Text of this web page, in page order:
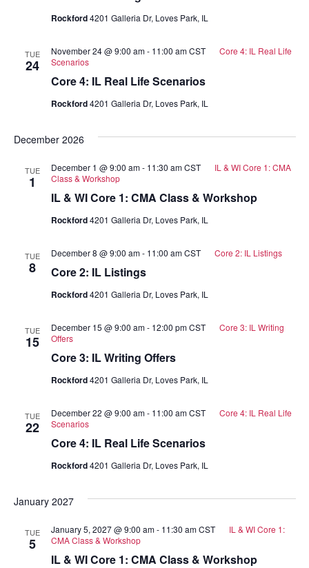
Rockford4201 Galleria Dr, Loves Park, IL
TUE
24
Core 4: IL Real Life Scenarios
November 24 @ 9:00 am- 11:00 am CST
Core 4: IL Real Life
Scenarios
Rockford4201 Galleria Dr, Loves Park, IL
December 2026
TUE
1
IL & WI Core 1: CMA Class & Workshop
December 1 @ 9:00 am- 11:30 am CST
IL & WI Core 1: CMA
Class & Workshop
Rockford4201 Galleria Dr, Loves Park, IL
TUE
8 Core 2: IL Listings
December 8 @ 9:00 am- 11:00 am CST Core 2: IL Listings
Rockford4201 Galleria Dr, Loves Park, IL
TUE
15
Core 3: IL Writing Offers
December 15 @ 9:00 am- 12:00 pm CST
Core 3: IL Writing
Offers
Rockford4201 Galleria Dr, Loves Park, IL
TUE
22
Core 4: IL Real Life Scenarios
December 22 @ 9:00 am- 11:00 am CST
Core 4: IL Real Life
Scenarios
Rockford4201 Galleria Dr, Loves Park, IL
January 2027
TUE
5
IL & WI Core 1: CMA Class & Workshop
January 5, 2027 @ 9:00 am- 11:30 am CST
IL & WI Core 1:
CMA Class & Workshop